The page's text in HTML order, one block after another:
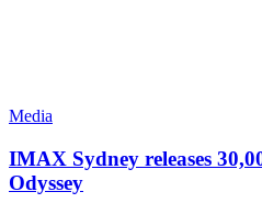
Media
IMAX Sydney releases
Odyssey